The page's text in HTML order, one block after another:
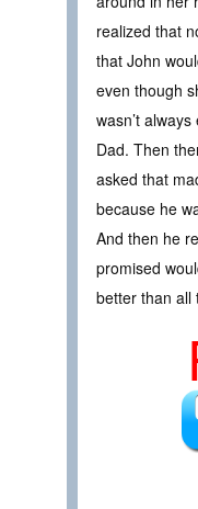
realized that
that John
even though
wasn’t
Dad. Then
asked that
because he
And then he
promised
better than all